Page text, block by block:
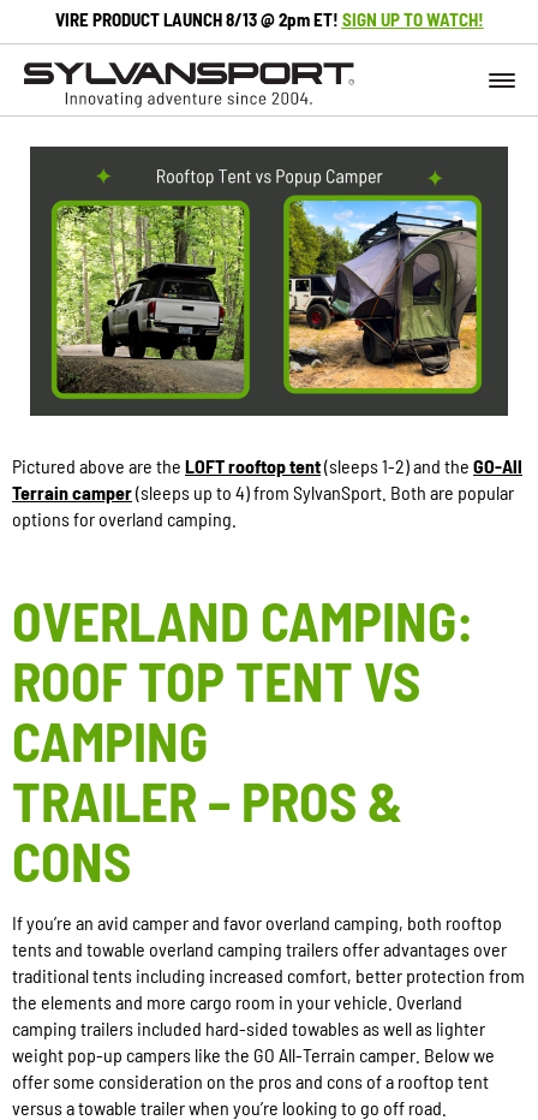
VIRE PRODUCT LAUNCH 8/13 @ 2pm ET! SIGN UP TO WATCH!
Pictured above are the LOFT rooftop tent(sleeps 1-2) and the GO-All
Terrain camper(sleeps up to 4) from SylvanSport. Both are popular
options for overland camping.
OVERLAND CAMPING:
ROOF TOP TENT VS
CAMPING
TRAILER – PROS &
CONS
If you’re an avid camper and favor overland camping, both rooftop
tents and towable overland camping trailers offer advantages over
traditional tents including increased comfort, better protection from
the elements and more cargo room in your vehicle. Overland
camping trailers included hard-sided towables as well as lighter
weight pop-up campers like the GO All-Terrain camper. Below we
offer some consideration on the pros and cons of a rooftop tent
versus a towable trailer when you’re looking to go off road.